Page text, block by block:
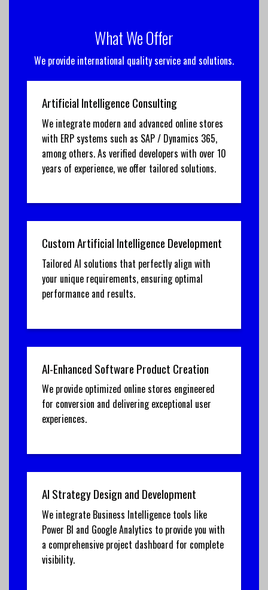
What We Offer
We provide international quality service and solutions.
Artificial Intelligence Consulting
We integrate modern and advanced online stores
with ERP systems such as SAP / Dynamics 365,
among others. As verified developers with over 10
years of experience, we offer tailored solutions.
Custom Artificial Intelligence Development
Tailored AI solutions that perfectly align with
your unique requirements, ensuring optimal
performance and results.
AI-Enhanced Software Product Creation
We provide optimized online stores engineered
for conversion and delivering exceptional user
experiences.
AI Strategy Design and Development
We integrate Business Intelligence tools like
Power BI and Google Analytics to provide you with
a comprehensive project dashboard for complete
visibility.